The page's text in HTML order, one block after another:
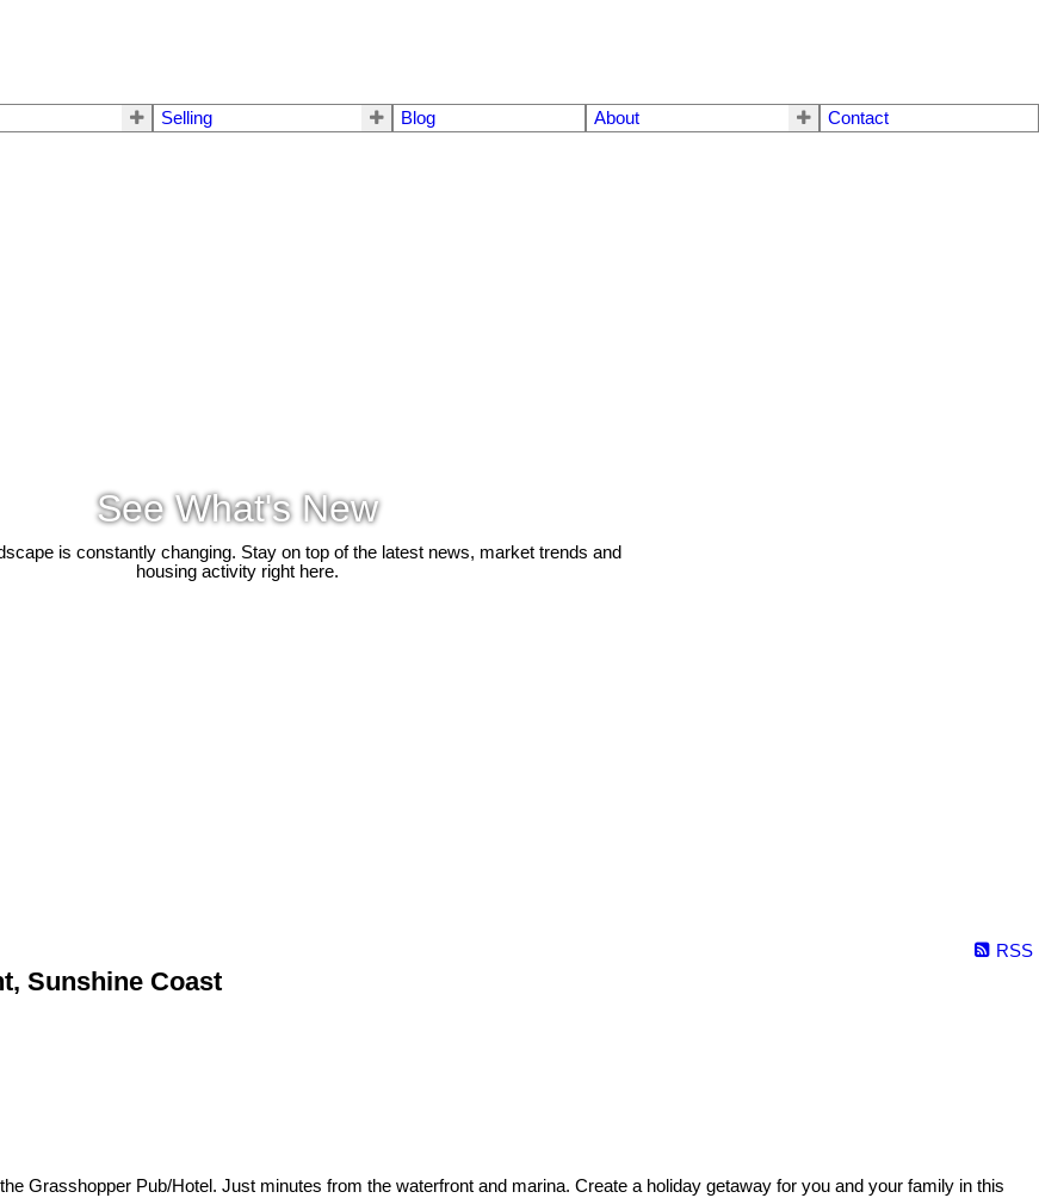
Selling Blog About Contact
See What's New
is constantly changing. Stay on top of the latest news, market trends and
housing activity right here.
RSS
Sunshine Coast
Grasshopper Pub/Hotel. Just minutes from the waterfront and marina. Create a holiday getaway for you and your family in this